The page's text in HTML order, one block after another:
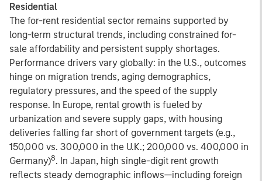
Residential
The for-rent residential sector remains supported by
long-term structural trends, including constrained for-
sale affordability and persistent supply shortages.
Performance drivers vary globally: in the U.S., outcomes
hinge on migration trends, aging demographics,
regulatory pressures, and the speed of the supply
response. In Europe, rental growth is fueled by
urbanization and severe supply gaps, with housing
deliveries falling far short of government targets (e.g.,
150,000 vs. 300,000 in the U.K.; 200,000 vs. 400,000 in
Germany)8. In Japan, high single-digit rent growth
reflects steady demographic inflows—including foreign